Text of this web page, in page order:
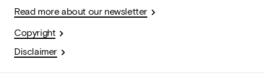
Read more about our newsletter
Copyright
Disclaimer